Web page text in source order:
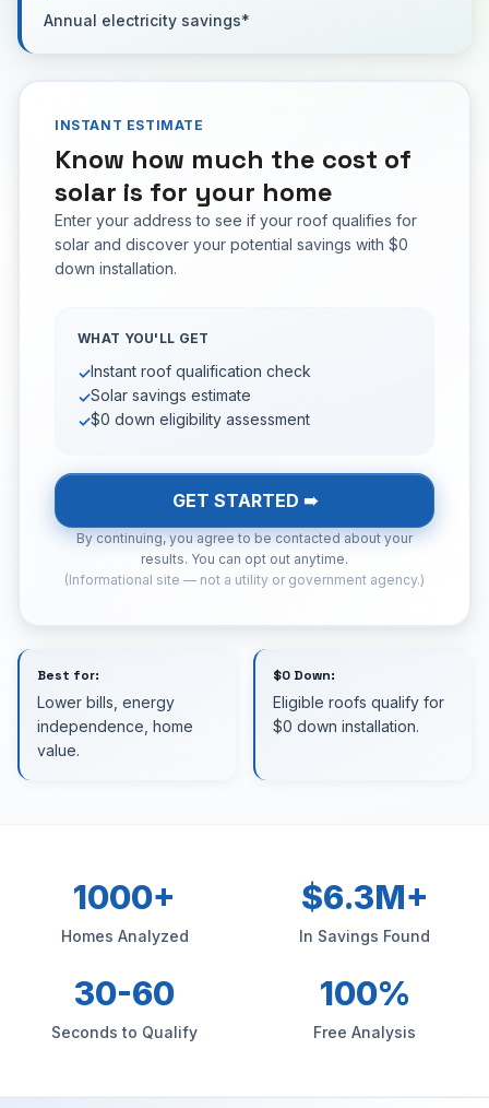
Annual electricity savings*
INSTANT ESTIMATE
Know how much the cost of
solar is for your home
Enter your address to see if your roof qualifies for
solar and discover your potential savings with $0
down installation.
WHAT YOU'LL GET
✓Instant roof qualification check
✓Solar savings estimate
✓$0 down eligibility assessment
GET STARTED ➠
By continuing, you agree to be contacted about your
results. You can opt out anytime.
(Informational site — not a utility or government agency.)
Best for:
Lower bills, energy
independence, home
value.
$0 Down:
Eligible roofs qualify for
$0 down installation.
1000+
Homes Analyzed
$6.3M+
In Savings Found
30-60
Seconds to Qualify
100%
Free Analysis